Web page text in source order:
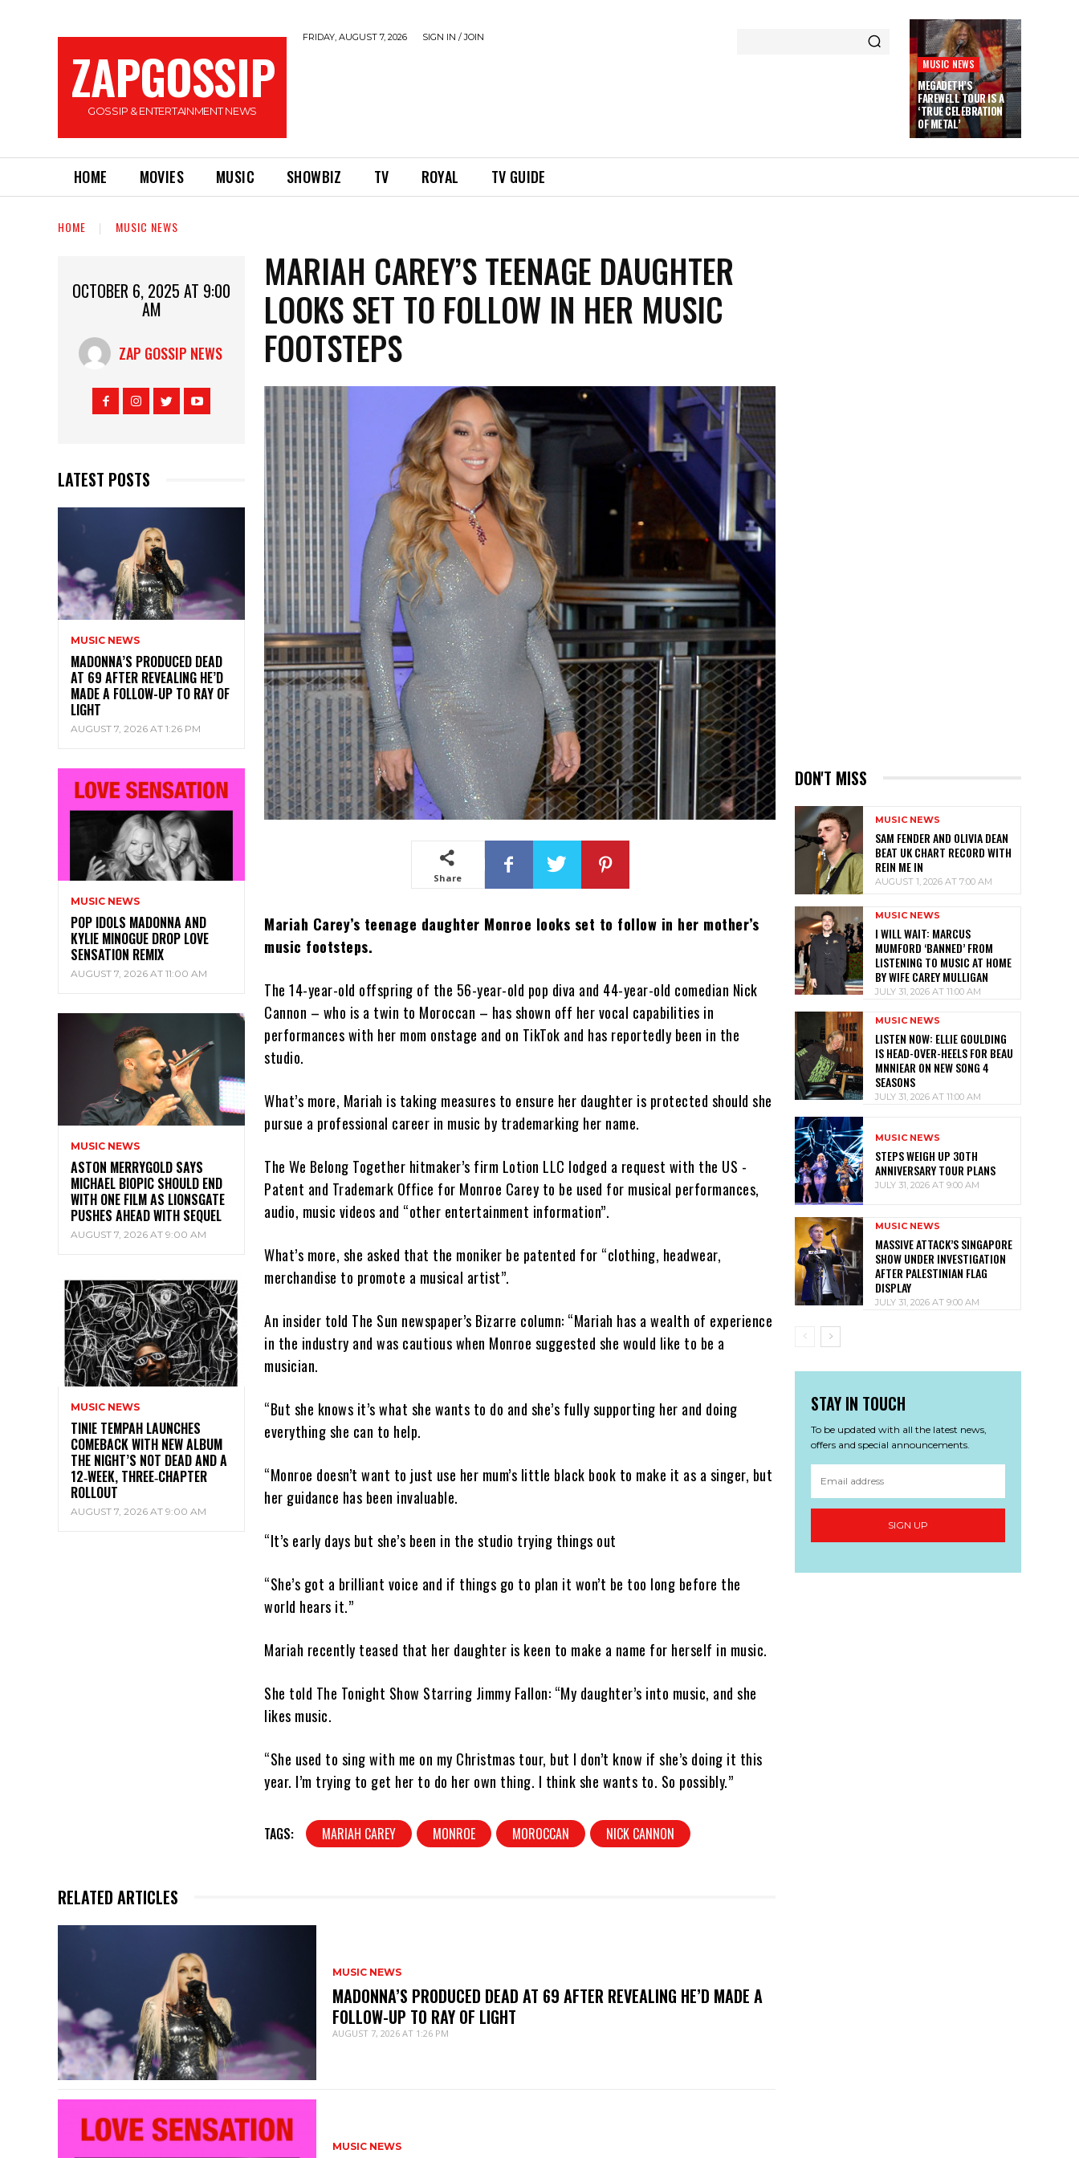
ZAPGOSSIP
GOSSIP & ENTERTAINMENT NEWS
FRIDAY, AUGUST 7, 2026 SIGN IN / JOIN
MUSIC NEWS
MEGADETH’S
FAREWELL TOUR IS A
‘TRUE CELEBRATION
OF METAL’
HOME MOVIES MUSIC SHOWBIZ TV ROYAL TV GUIDE
HOME MUSIC NEWS
OCTOBER 6, 2025 AT 9:00
AM
ZAP GOSSIP NEWS
LATEST POSTS
MUSIC NEWS
MADONNA’S PRODUCED DEAD
AT 69 AFTER REVEALING HE’D
MADE A FOLLOW-UP TO RAY OF
LIGHT
AUGUST 7, 2026 AT 1:26 PM
MUSIC NEWS
POP IDOLS MADONNA AND
KYLIE MINOGUE DROP LOVE
SENSATION REMIX
AUGUST 7, 2026 AT 11:00 AM
MUSIC NEWS
ASTON MERRYGOLD SAYS
MICHAEL BIOPIC SHOULD END
WITH ONE FILM AS LIONSGATE
PUSHES AHEAD WITH SEQUEL
AUGUST 7, 2026 AT 9:00 AM
MUSIC NEWS
TINIE TEMPAH LAUNCHES
COMEBACK WITH NEW ALBUM
THE NIGHT’S NOT DEAD AND A
12‑WEEK, THREE‑CHAPTER
ROLLOUT
AUGUST 7, 2026 AT 9:00 AM
MARIAH CAREY’S TEENAGE DAUGHTER
LOOKS SET TO FOLLOW IN HER MUSIC
FOOTSTEPS
Share
Mariah Carey’s teenage daughter Monroe looks set to follow in her mother’s
music footsteps.
The 14-year-old offspring of the 56-year-old pop diva and 44-year-old comedian Nick
Cannon – who is a twin to Moroccan – has shown off her vocal capabilities in
performances with her mom onstage and on TikTok and has reportedly been in the
studio.
What’s more, Mariah is taking measures to ensure her daughter is protected should she
pursue a professional career in music by trademarking her name.
The We Belong Together hitmaker’s firm Lotion LLC lodged a request with the US ­
Patent and Trademark Office for Monroe Carey to be used for musical performances,
audio, music videos and “other entertainment information”.
What’s more, she asked that the moniker be patented for “clothing, headwear,
merchandise to promote a musical artist”.
An insider told The Sun newspaper’s Bizarre column: “Mariah has a wealth of experience
in the industry and was cautious when Monroe suggested she would like to be a
musician.
“But she knows it’s what she wants to do and she’s fully ­supporting her and doing
everything she can to help.
“Monroe doesn’t want to just use her mum’s little black book to make it as a singer, but
her guidance has been invaluable.
“It’s early days but she’s been in the studio trying things out
“She’s got a brilliant voice and if things go to plan it won’t be too long before the
world hears it.”
Mariah recently teased that her daughter is keen to make a name for herself in music.
She told The Tonight Show Starring Jimmy Fallon: “My daughter’s into music, and she
likes music.
“She used to sing with me on my Christmas tour, but I don’t know if she’s doing it this
year. I’m trying to get her to do her own thing. I think she wants to. So possibly.”
TAGS: MARIAH CAREY MONROE MOROCCAN NICK CANNON
RELATED ARTICLES
MUSIC NEWS
MADONNA’S PRODUCED DEAD AT 69 AFTER REVEALING HE’D MADE A
FOLLOW-UP TO RAY OF LIGHT
AUGUST 7, 2026 AT 1:26 PM
MUSIC NEWS
DON'T MISS
MUSIC NEWS
SAM FENDER AND OLIVIA DEAN
BEAT UK CHART RECORD WITH
REIN ME IN
AUGUST 1, 2026 AT 7:00 AM
MUSIC NEWS
I WILL WAIT: MARCUS
MUMFORD ‘BANNED’ FROM
LISTENING TO MUSIC AT HOME
BY WIFE CAREY MULLIGAN
JULY 31, 2026 AT 11:00 AM
MUSIC NEWS
LISTEN NOW: ELLIE GOULDING
IS HEAD-OVER-HEELS FOR BEAU
MNNIEAR ON NEW SONG 4
SEASONS
JULY 31, 2026 AT 11:00 AM
MUSIC NEWS
STEPS WEIGH UP 30TH
ANNIVERSARY TOUR PLANS
JULY 31, 2026 AT 9:00 AM
MUSIC NEWS
MASSIVE ATTACK’S SINGAPORE
SHOW UNDER INVESTIGATION
AFTER PALESTINIAN FLAG
DISPLAY
JULY 31, 2026 AT 9:00 AM
STAY IN TOUCH
To be updated with all the latest news,
offers and special announcements.
SIGN UP